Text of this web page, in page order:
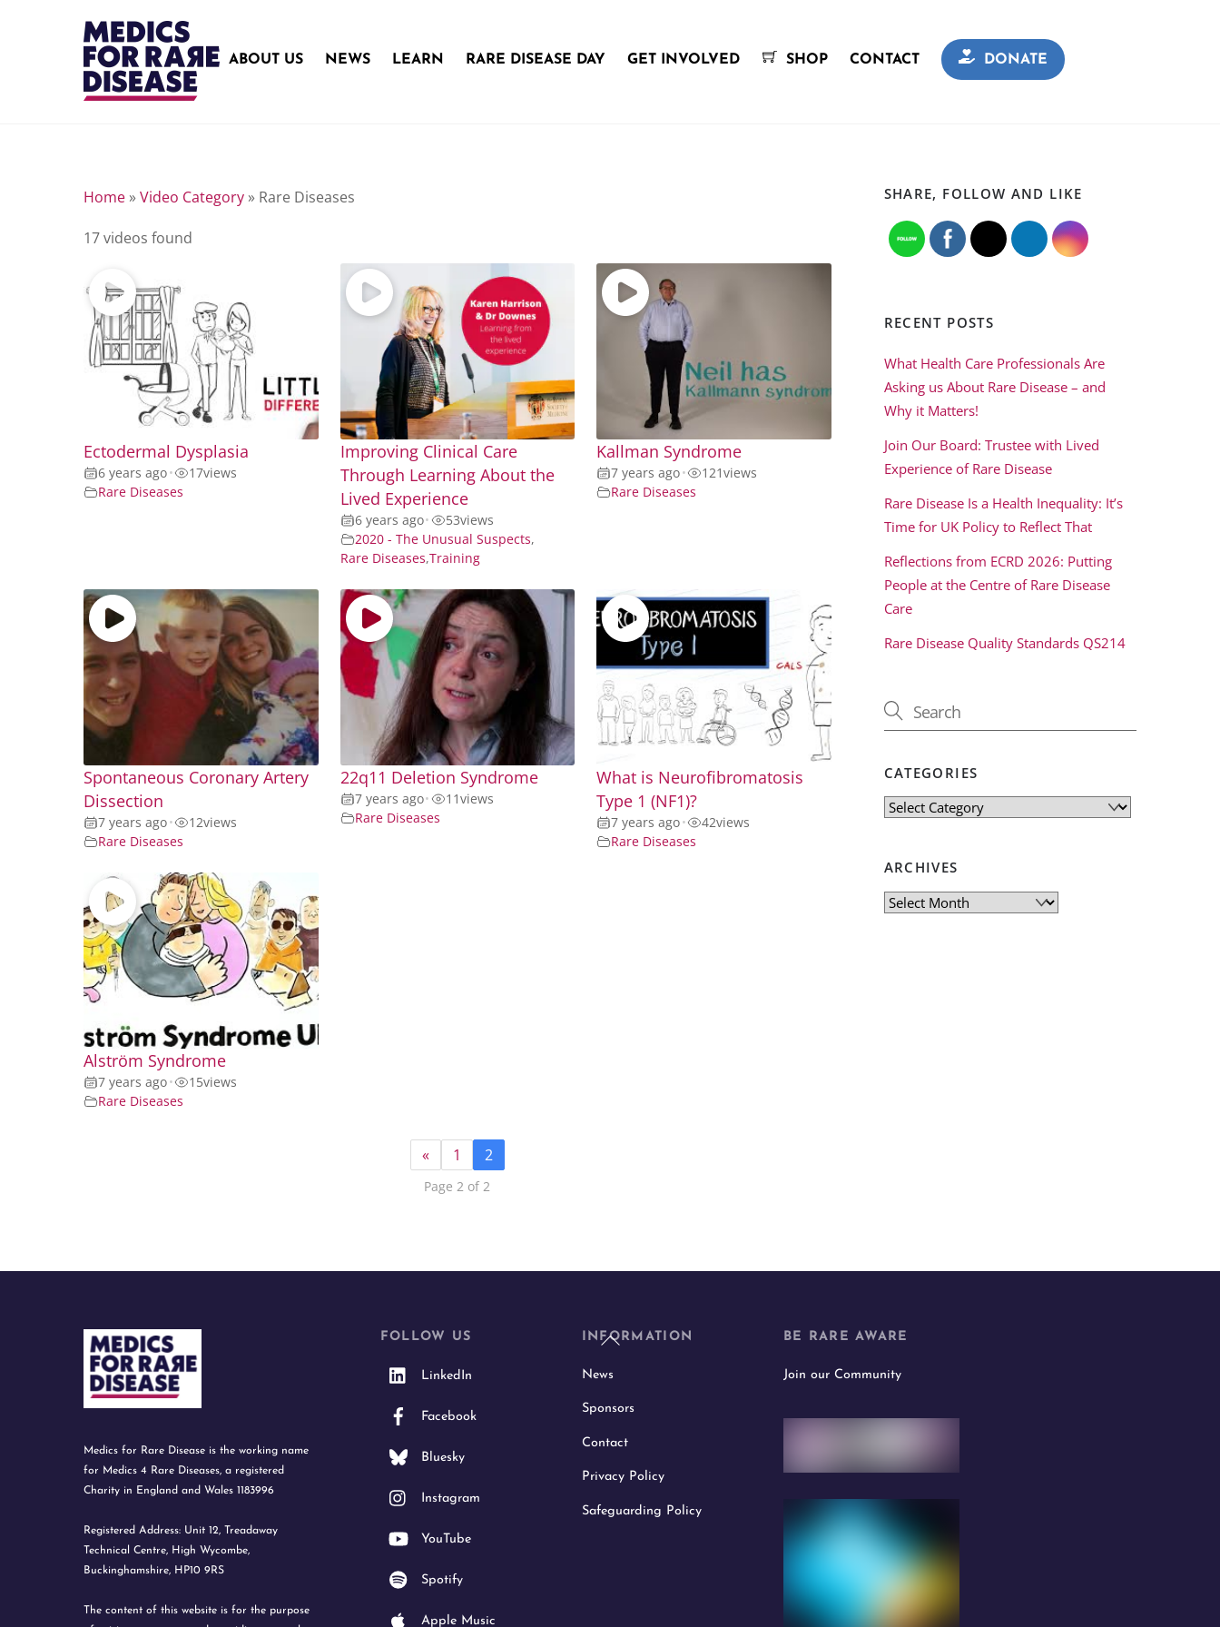
ABOUT US NEWS LEARN RARE DISEASE DAY GET INVOLVED SHOP CONTACT DONATE
Home »Video Category » Rare Diseases
17 videos found
Ectodermal Dysplasia
6 years ago• 17views
Rare Diseases
Improving Clinical Care
Through Learning About the
Lived Experience
6 years ago• 53views
2020 - The Unusual Suspects,
Rare Diseases,Training
Kallman Syndrome
7 years ago• 121views
Rare Diseases
Spontaneous Coronary Artery
Dissection
7 years ago• 12views
Rare Diseases
22q11 Deletion Syndrome
7 years ago• 11views
Rare Diseases
What is Neurofibromatosis
Type 1 (NF1)?
7 years ago• 42views
Rare Diseases
Alström Syndrome
7 years ago• 15views
Rare Diseases
« 1 2
Page 2 of 2
SHARE, FOLLOW AND LIKE
RECENT POSTS
What Health Care Professionals Are
Asking us About Rare Disease – and
Why it Matters!
Join Our Board: Trustee with Lived
Experience of Rare Disease
Rare Disease Is a Health Inequality: It’s
Time for UK Policy to Reflect That
Reflections from ECRD 2026: Putting
People at the Centre of Rare Disease
Care
Rare Disease Quality Standards QS214
CATEGORIES
Categories
ARCHIVES
Archives
Back
Medics for Rare Disease is the working name
for Medics 4 Rare Diseases, a registered
Charity in England and Wales 1183996
Registered Address: Unit 12, Treadaway
Technical Centre, High Wycombe,
Buckinghamshire, HP10 9RS
The content of this website is for the purpose
FOLLOW US
LinkedIn
Facebook
Bluesky
Instagram
YouTube
Spotify
Apple Music
INFORMATION
News
Sponsors
Contact
Privacy Policy
Safeguarding Policy
BE RARE AWARE
Join our Community